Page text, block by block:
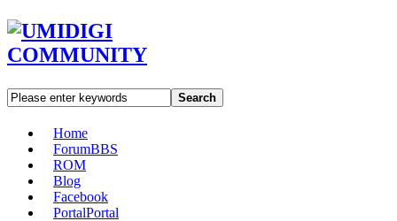
Search
Home
ForumBBS
ROM
Blog
Facebook
PortalPortal